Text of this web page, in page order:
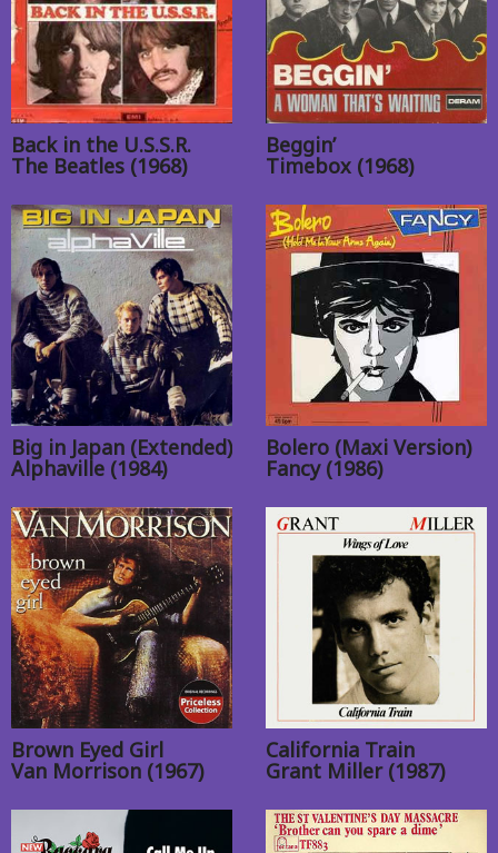
Back in the U.S.S.R.
The Beatles (1968)
Beggin’
Timebox (1968)
Big in Japan (Extended)
Alphaville (1984)
Bolero (Maxi Version)
Fancy (1986)
Brown Eyed Girl
Van Morrison (1967)
California Train
Grant Miller (1987)